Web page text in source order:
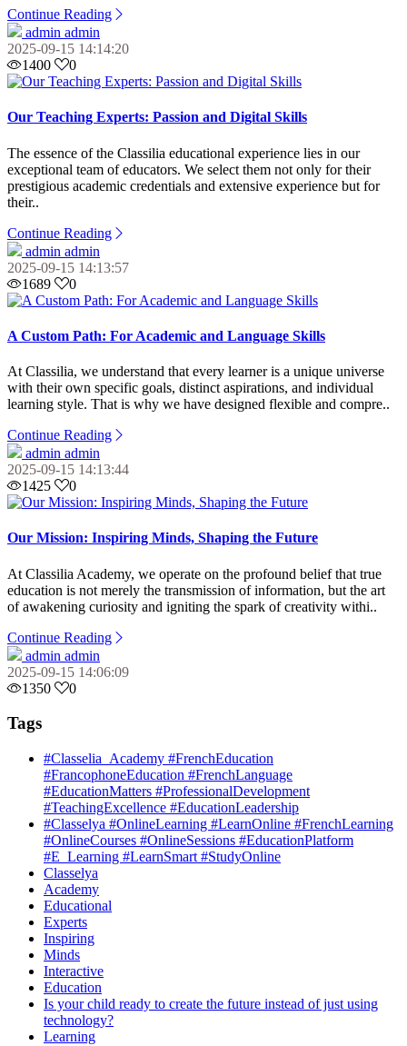
Continue Reading
admin admin
2025-09-15 14:14:20
1400
0
Our Teaching Experts: Passion and Digital Skills
The essence of the Classilia educational experience lies in our
exceptional team of educators. We select them not only for their
prestigious academic credentials and extensive experience but for
their..
Continue Reading
admin admin
2025-09-15 14:13:57
1689
0
A Custom Path: For Academic and Language Skills
At Classilia, we understand that every learner is a unique universe
with their own specific goals, distinct aspirations, and individual
learning style. That is why we have designed flexible and compre..
Continue Reading
admin admin
2025-09-15 14:13:44
1425
0
Our Mission: Inspiring Minds, Shaping the Future
At Classilia Academy, we operate on the profound belief that true
education is not merely the transmission of information, but the art
of awakening curiosity and igniting the spark of creativity withi..
Continue Reading
admin admin
2025-09-15 14:06:09
1350
0
Tags
#Classelia_Academy #FrenchEducation
#FrancophoneEducation #FrenchLanguage
#EducationMatters #ProfessionalDevelopment
#TeachingExcellence #EducationLeadership
#Classelya #OnlineLearning #LearnOnline #FrenchLearning
#OnlineCourses #OnlineSessions #EducationPlatform
#E_Learning #LearnSmart #StudyOnline
Classelya
Academy
Educational
Experts
Inspiring
Minds
Interactive
Education
Is your child ready to create the future instead of just using
technology?
Learning